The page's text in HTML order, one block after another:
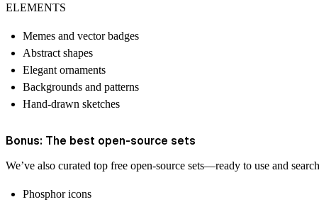
ELEMENTS
Memes and vector badges
Abstract shapes
Elegant ornaments
Backgrounds and patterns
Hand-drawn sketches
Bonus: The best open-source sets
We’ve also curated top free open-source sets—ready to use and
Phosphor icons